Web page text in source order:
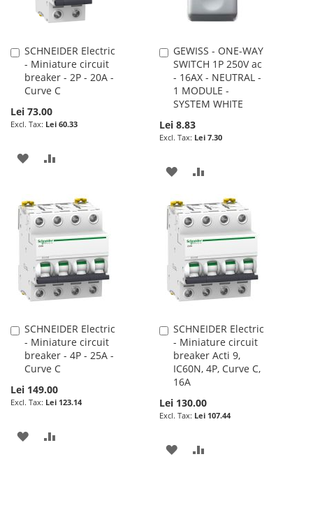
SCHNEIDER Electric
- Miniature circuit
breaker - 2P - 20A -
Curve C
Lei 73.00
Lei 60.33
Add
to
Cart
ADD
WISH
LIST
COMPARE
GEWISS - ONE-WAY
SWITCH 1P 250V ac
- 16AX - NEUTRAL -
1 MODULE -
SYSTEM WHITE
Lei 8.83
Lei 7.30
Add
to
Cart
ADD
WISH
LIST
COMPARE
SCHNEIDER Electric
- Miniature circuit
breaker - 4P - 25A -
Curve C
Lei 149.00
Lei 123.14
Add
to
Cart
ADD
SCHNEIDER Electric
- Miniature circuit
breaker Acti 9,
IC60N, 4P, Curve C,
16A
Lei 130.00
Lei 107.44
Add
to
Cart
ADD